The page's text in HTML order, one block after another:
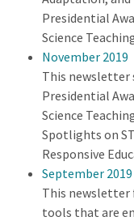
Presidential
Science
November 2019
This newsletter
Presidential
Science
Spotlights on
Responsive
September 2019
This newsletter
tools that are